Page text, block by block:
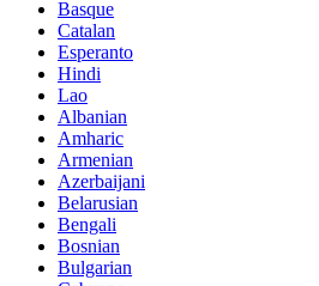
Basque
Catalan
Esperanto
Hindi
Lao
Albanian
Amharic
Armenian
Azerbaijani
Belarusian
Bengali
Bosnian
Bulgarian